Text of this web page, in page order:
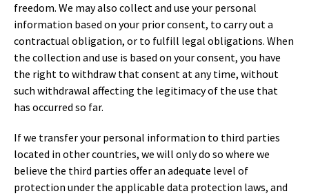
freedom. We may also collect and use your personal
information based on your prior consent, to carry out a
contractual obligation, or to fulfill legal obligations. When
the collection and use is based on your consent, you have
the right to withdraw that consent at any time, without
such withdrawal affecting the legitimacy of the use that
has occurred so far.
If we transfer your personal information to third parties
located in other countries, we will only do so where we
believe the third parties offer an adequate level of
protection under the applicable data protection laws, and